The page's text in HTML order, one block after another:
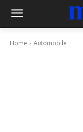
Home Automobile